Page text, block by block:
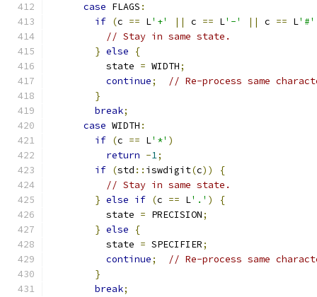
case FLAGS :
if (c == L'+' || c == L'-' || c == L'#'
// Stay in same state.
} else
{
          state
= WIDTH;
continue;
// Re-process same
}
break;
case WIDTH :
if (c == L'*' )
return -1;
if (std :: iswdigit(c))
{
// Stay in same state.
} else if (c == L'.' )
{
          state
= PRECISION;
} else
{
          state
= SPECIFIER;
continue;
// Re-process same
}
break;